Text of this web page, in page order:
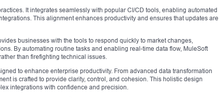
It integrates seamlessly with popular CI/CD tools, enabling automated
This alignment enhances productivity and ensures that updates are
businesses with the tools to respond quickly to market changes,
By automating routine tasks and enabling real-time data flow, MuleSoft
than firefighting technical issues.
to enhance enterprise productivity. From advanced data transformation
is crafted to provide clarity, control, and cohesion. This holistic design
integrations with confidence and precision.